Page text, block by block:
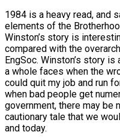
1984 is a heavy read, and
elements of the
Winston’s story is
compared with the
EngSoc. Winston’s story
a whole faces when the
could quit my job and run
when bad people get
government, there may be
cautionary tale that we
and today.